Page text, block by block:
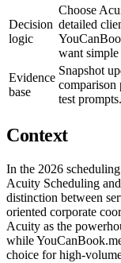
Decision
logic
Choose
detailed
want
Evidence
base
Snapshot
comparison
test prompts.
Context
In the 2026
Acuity Scheduling
distinction between
oriented corporate
Acuity as the
while
choice for high-